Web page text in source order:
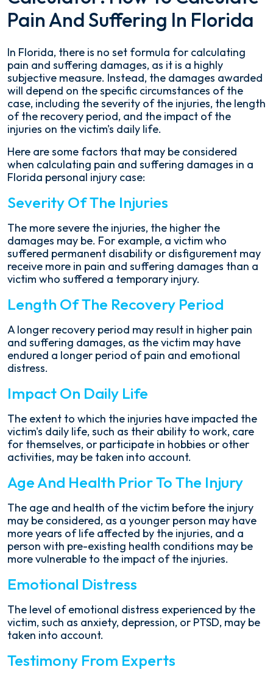
Pain And Suffering In Florida
In Florida, there is no set formula for calculating
pain and suffering damages, as it is a highly
subjective measure. Instead, the damages awarded
will depend on the specific circumstances of the
case, including the severity of the injuries, the length
of the recovery period, and the impact of the
injuries on the victim's daily life.
Here are some factors that may be considered
when calculating pain and suffering damages in a
Florida personal injury case:
Severity Of The Injuries
The more severe the injuries, the higher the
damages may be. For example, a victim who
suffered permanent disability or disfigurement may
receive more in pain and suffering damages than a
victim who suffered a temporary injury.
Length Of The Recovery Period
A longer recovery period may result in higher pain
and suffering damages, as the victim may have
endured a longer period of pain and emotional
distress.
Impact On Daily Life
The extent to which the injuries have impacted the
victim's daily life, such as their ability to work, care
for themselves, or participate in hobbies or other
activities, may be taken into account.
Age And Health Prior To The Injury
The age and health of the victim before the injury
may be considered, as a younger person may have
more years of life affected by the injuries, and a
person with pre-existing health conditions may be
more vulnerable to the impact of the injuries.
Emotional Distress
The level of emotional distress experienced by the
victim, such as anxiety, depression, or PTSD, may be
taken into account.
Testimony From Experts